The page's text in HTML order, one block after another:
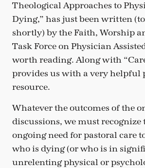
Theological Approaches to
Dying,” has just been written
shortly) by the Faith, Worship
Task Force on Physician
worth reading. Along with
provides us with a very helpful
resource.
Whatever the outcomes of the
discussions, we must recognize
ongoing need for pastoral care
who is dying (or who is in
unrelenting physical or